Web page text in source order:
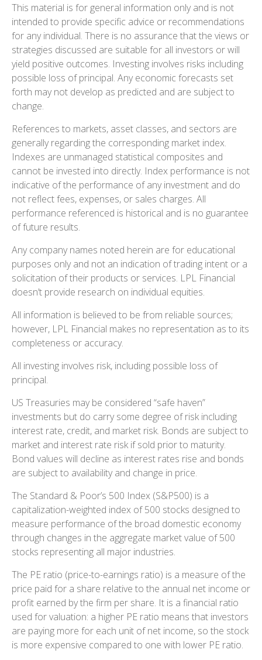
This material is for general information only and is not
intended to provide specific advice or recommendations
for any individual. There is no assurance that the views or
strategies discussed are suitable for all investors or will
yield positive outcomes. Investing involves risks including
possible loss of principal. Any economic forecasts set
forth may not develop as predicted and are subject to
change.
References to markets, asset classes, and sectors are
generally regarding the corresponding market index.
Indexes are unmanaged statistical composites and
cannot be invested into directly. Index performance is not
indicative of the performance of any investment and do
not reflect fees, expenses, or sales charges. All
performance referenced is historical and is no guarantee
of future results.
Any company names noted herein are for educational
purposes only and not an indication of trading intent or a
solicitation of their products or services. LPL Financial
doesn’t provide research on individual equities.
All information is believed to be from reliable sources;
however, LPL Financial makes no representation as to its
completeness or accuracy.
All investing involves risk, including possible loss of
principal.
US Treasuries may be considered “safe haven”
investments but do carry some degree of risk including
interest rate, credit, and market risk. Bonds are subject to
market and interest rate risk if sold prior to maturity.
Bond values will decline as interest rates rise and bonds
are subject to availability and change in price.
The Standard & Poor’s 500 Index (S&P500) is a
capitalization-weighted index of 500 stocks designed to
measure performance of the broad domestic economy
through changes in the aggregate market value of 500
stocks representing all major industries.
The PE ratio (price-to-earnings ratio) is a measure of the
price paid for a share relative to the annual net income or
profit earned by the firm per share. It is a financial ratio
used for valuation: a higher PE ratio means that investors
are paying more for each unit of net income, so the stock
is more expensive compared to one with lower PE ratio.